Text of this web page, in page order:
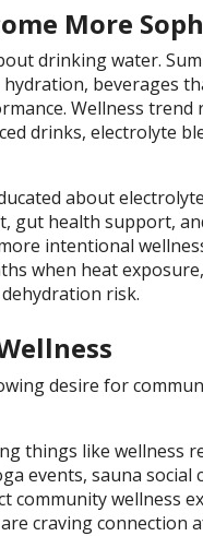
More
drinking water.
beverages
Wellness
drinks, electrolyte
about
gut health support,
intentional
when heat
risk.
desire for
things like wellness
events, sauna social
community wellness
craving connection